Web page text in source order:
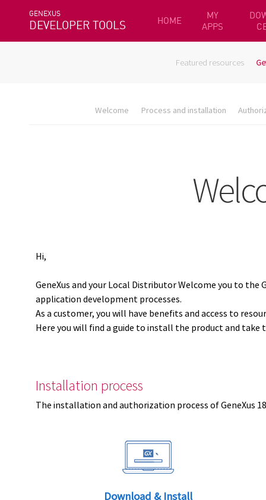
GENEXUS
DEVELOPER TOOLS HOME
MY
APPS
Featured resources
Welcome Process and installation
Hi,
GeneXus and your Local Distributor Welcome you to the
application development processes.
As a customer, you will have benefits and access to
Here you will find a guide to install the product and
Installation process
The installation and authorization process of GeneXus
Download & Install